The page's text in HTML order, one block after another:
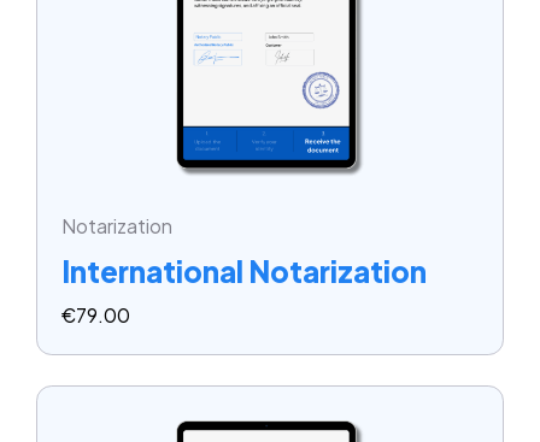
Notarization
International Notarization
€79.00